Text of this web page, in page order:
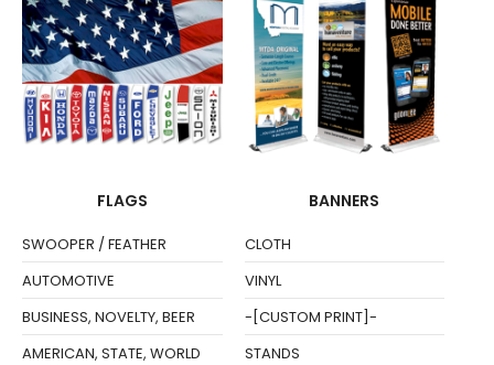
FLAGS
SWOOPER / FEATHER
AUTOMOTIVE
BUSINESS, NOVELTY, BEER
AMERICAN, STATE, WORLD
BANNERS
CLOTH
VINYL
-[CUSTOM PRINT]-
STANDS